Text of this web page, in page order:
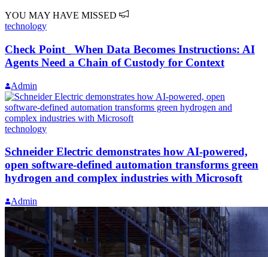
YOU MAY HAVE MISSED
technology
Check Point_ When Data Becomes Instructions: AI
Agents Need a Chain of Custody for Context
Admin
technology
Schneider Electric demonstrates how AI‑powered,
open software‑defined automation transforms green
hydrogen and complex industries with Microsoft
Admin